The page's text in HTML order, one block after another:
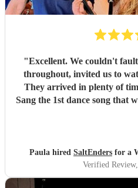
"Excellent. We couldn't
throughout, invited us to
They arrived in plenty of
Sang the 1st dance song that
Paula hired SaltEnders for a
Verified Review